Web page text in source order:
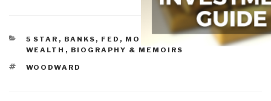
CATEGORIES
5 STAR , BANKS, FED, MONEY, & CONCENTRATED
WEALTH , BIOGRAPHY & MEMOIRS
TAGS
WOODWARD